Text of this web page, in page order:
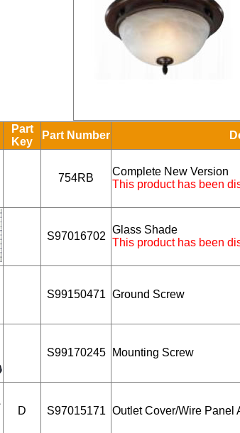
Part
Key
Part Number
754RB
Complete New Version
This product has been
S97016702
Glass Shade
This product has been
S99150471 Ground Screw
S99170245 Mounting Screw
D S97015171 Outlet Cover/Wire Panel